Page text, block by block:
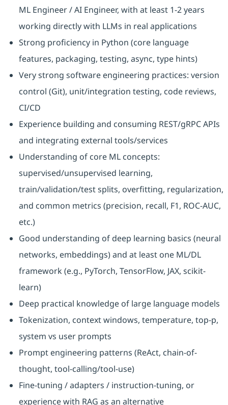
ML Engineer / AI Engineer, with at least 1-2 years
working directly with LLMs in real applications
Strong proficiency in Python (core language
features, packaging, testing, async, type hints)
Very strong software engineering practices: version
control (Git), unit/integration testing, code reviews,
CI/CD
Experience building and consuming REST/gRPC APIs
and integrating external tools/services
Understanding of core ML concepts:
supervised/unsupervised learning,
train/validation/test splits, overfitting, regularization,
and common metrics (precision, recall, F1, ROC-AUC,
etc.)
Good understanding of deep learning basics (neural
networks, embeddings) and at least one ML/DL
framework (e.g., PyTorch, TensorFlow, JAX, scikit-
learn)
Deep practical knowledge of large language models
Tokenization, context windows, temperature, top-p,
system vs user prompts
Prompt engineering patterns (ReAct, chain-of-
thought, tool-calling/tool-use)
Fine-tuning / adapters / instruction-tuning, or
experience with RAG as an alternative